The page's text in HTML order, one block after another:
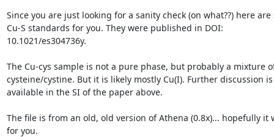
Since you are just looking for a sanity check (on what??) here are
Cu-S standards for you. They were published in DOI:
10.1021/es304736y.
The Cu-cys sample is not a pure phase, but probably a mixture
cysteine/cystine. But it is likely mostly Cu(I). Further discussion is
available in the SI of the paper above.
The file is from an old, old version of Athena (0.8x)... hopefully it
for you.